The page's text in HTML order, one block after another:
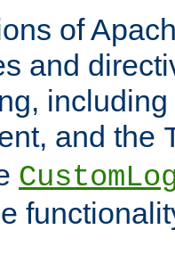
of
and
and the